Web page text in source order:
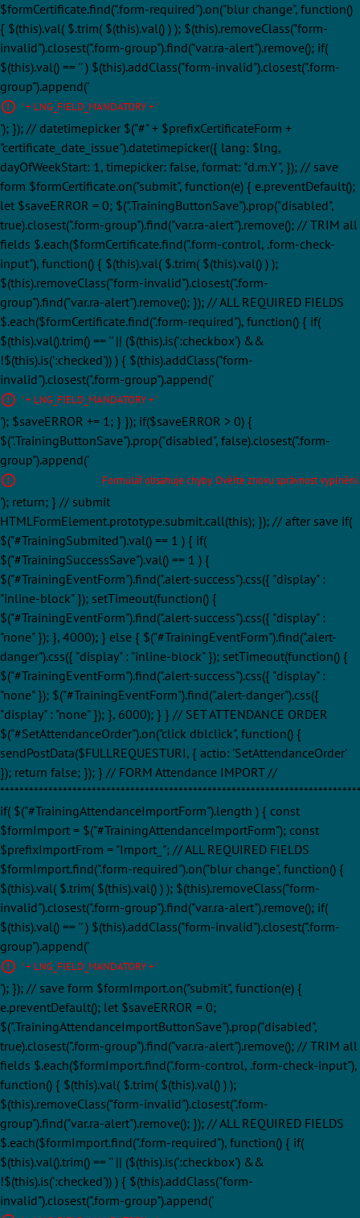
$formCertificate.find(".form-required").on("blur change", function()
{ $(this).val( $.trim( $(this).val() ) ); $(this).removeClass("form-
invalid").closest(".form-group").find("var.ra-alert").remove(); if(
$(this).val() == '' ) $(this).addClass("form-invalid").closest(".form-
group").append('
' + LNG_FIELD_MANDATORY + '
'); }); // datetimepicker $("#" + $prefixCertificateForm +
"certificate_date_issue").datetimepicker({ lang: $lng,
dayOfWeekStart: 1, timepicker: false, format: "d.m.Y", }); // save
form $formCertificate.on("submit", function(e) { e.preventDefault();
let $saveERROR = 0; $(".TrainingButtonSave").prop("disabled",
true).closest(".form-group").find("var.ra-alert").remove(); // TRIM all
fields $.each($formCertificate.find(".form-control, .form-check-
input"), function() { $(this).val( $.trim( $(this).val() ) );
$(this).removeClass("form-invalid").closest(".form-
group").find("var.ra-alert").remove(); }); // ALL REQUIRED FIELDS
$.each($formCertificate.find(".form-required"), function() { if(
$(this).val().trim() == '' || ($(this).is(':checkbox') &&
!$(this).is(':checked')) ) { $(this).addClass("form-
invalid").closest(".form-group").append('
' + LNG_FIELD_MANDATORY + '
'); $saveERROR += 1; } }); if($saveERROR > 0) {
$(".TrainingButtonSave").prop("disabled", false).closest(".form-
group").append('
Formulář obsahuje chyby. Ověřte znovu správnost vyplnění.
'); return; } // submit
HTMLFormElement.prototype.submit.call(this); }); // after save if(
$("#TrainingSubmited").val() == 1 ) { if(
$("#TrainingSuccessSave").val() == 1 ) {
$("#TrainingEventForm").find(".alert-success").css({ "display" :
"inline-block" }); setTimeout(function() {
$("#TrainingEventForm").find(".alert-success").css({ "display" :
"none" }); }, 4000); } else { $("#TrainingEventForm").find(".alert-
danger").css({ "display" : "inline-block" }); setTimeout(function() {
$("#TrainingEventForm").find(".alert-success").css({ "display" :
"none" }); $("#TrainingEventForm").find(".alert-danger").css({
"display" : "none" }); }, 6000); } } // SET ATTENDANCE ORDER
$("#SetAttendanceOrder").on("click dblclick", function() {
sendPostData($FULLREQUESTURI, { actio: 'SetAttendanceOrder'
}); return false; }); } // FORM Attendance IMPORT //
if( $("#TrainingAttendanceImportForm").length ) { const
$formImport = $("#TrainingAttendanceImportForm"); const
$prefixImportFrom = "Import_"; // ALL REQUIRED FIELDS
$formImport.find(".form-required").on("blur change", function() {
$(this).val( $.trim( $(this).val() ) ); $(this).removeClass("form-
invalid").closest(".form-group").find("var.ra-alert").remove(); if(
$(this).val() == '' ) $(this).addClass("form-invalid").closest(".form-
group").append('
' + LNG_FIELD_MANDATORY + '
'); }); // save form $formImport.on("submit", function(e) {
e.preventDefault(); let $saveERROR = 0;
$(".TrainingAttendanceImportButtonSave").prop("disabled",
true).closest(".form-group").find("var.ra-alert").remove(); // TRIM all
fields $.each($formImport.find(".form-control, .form-check-input"),
function() { $(this).val( $.trim( $(this).val() ) );
$(this).removeClass("form-invalid").closest(".form-
group").find("var.ra-alert").remove(); }); // ALL REQUIRED FIELDS
$.each($formImport.find(".form-required"), function() { if(
$(this).val().trim() == '' || ($(this).is(':checkbox') &&
!$(this).is(':checked')) ) { $(this).addClass("form-
invalid").closest(".form-group").append('